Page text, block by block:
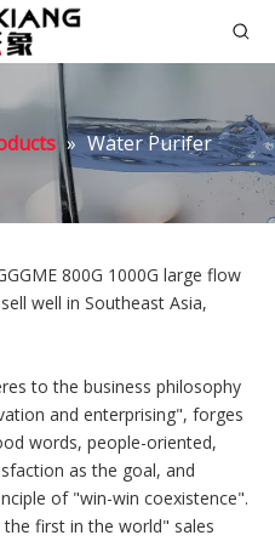
» Water Purifer
800G 1000G large flow
well in Southeast Asia,
to the business philosophy
and enterprising", forges
words, people-oriented,
as the goal, and
of "win-win coexistence".
first in the world" sales